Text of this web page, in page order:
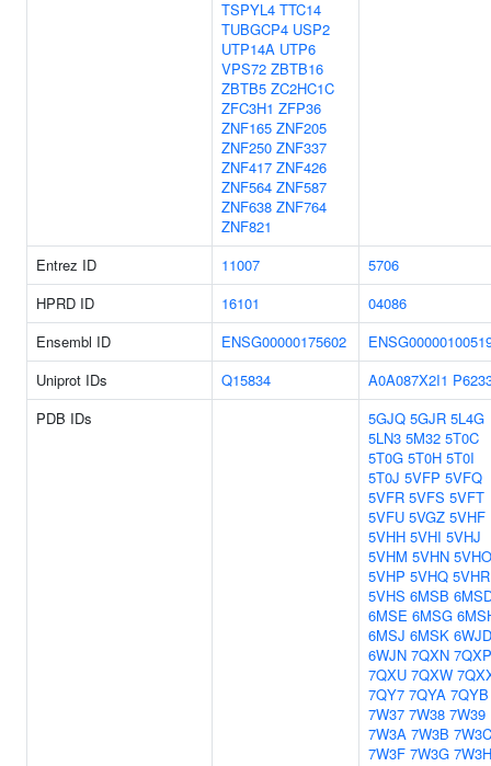
TSPYL4 TTC14
TUBGCP4 USP2
UTP14A UTP6
VPS72 ZBTB16
ZBTB5 ZC2HC1C
ZFC3H1 ZFP36
ZNF165 ZNF205
ZNF250 ZNF337
ZNF417 ZNF426
ZNF564 ZNF587
ZNF638 ZNF764
ZNF821
Entrez ID 11007
5706
HPRD ID
16101
04086
Ensembl ID
ENSG00000175602
Uniprot IDs
Q15834 A0A087X2I1
PDB IDs
5GJQ 5GJR 5L4G
5LN3 5M32 5T0C
5T0G 5T0H 5T0I
5T0J 5VFP 5VFQ
5VFR 5VFS 5VFT
5VFU 5VGZ 5VHF
5VHH 5VHI 5VHJ
5VHM 5VHN 5VHO
5VHP 5VHQ 5VHR
5VHS 6MSB
6MSE 6MSG
6MSJ 6MSK 6WJD
6WJN 7QXN 7QXP
7QXU 7QXW
7QY7 7QYA 7QYB
7W37 7W38 7W39
7W3A 7W3B 7W3C
7W3F 7W3G 7W3H